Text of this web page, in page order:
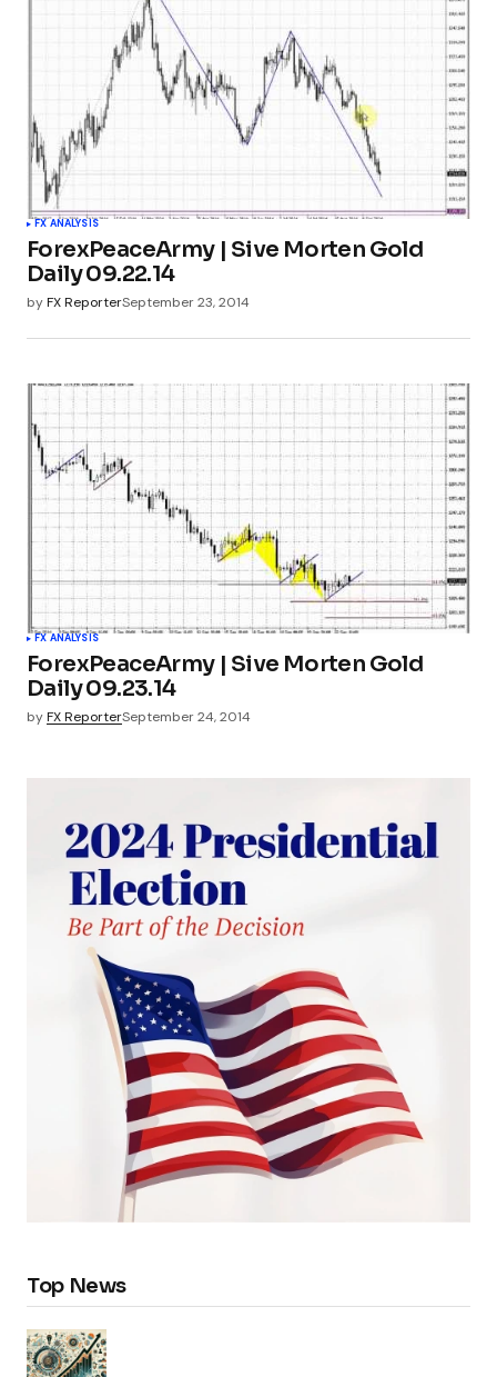
FX ANALYSIS
ForexPeaceArmy | Sive Morten Gold
Daily 09.22.14
byFX ReporterSeptember 23, 2014
FX ANALYSIS
ForexPeaceArmy | Sive Morten Gold
Daily 09.23.14
byFX ReporterSeptember 24, 2014
Top News